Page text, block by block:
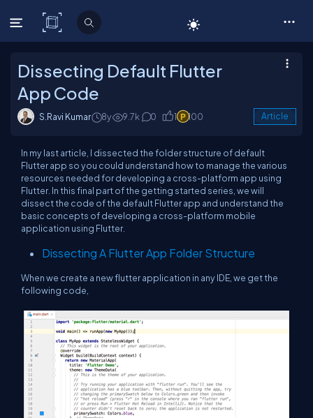
C# Corner
Dissecting Default Flutter
App Code
S.Ravi Kumar 8y 9.7k 0 1 100 Article
In my last article, I dissected the folder structure of default
Flutter app so you could understand how to manage the various
resources needed for developing a cross-platform app using
Flutter. In this final part of the getting started series, we will
dissect the code of the default Flutter app and understand the
basic concepts of developing a cross-platform mobile
application using Flutter.
Dissecting A Flutter App Folder Structure
When we create a new flutter application in any IDE, we get the
following code,